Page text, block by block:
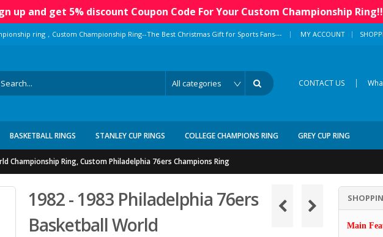
up and get 5% discount Coupon Code For Your Custom Championship
ring，Custom Championship Ring--The Best Christmas Gift for Sports Fans--- | MY ACCOUNT
CONTACT US |
BASKETBALL RINGS STANLEY CUP RINGS COLLEGE CHAMPIONS RING GREY CUP RING
Championship Ring, Custom Philadelphia 76ers Champions Ring
1982 - 1983 Philadelphia 76ers
Basketball World
Main